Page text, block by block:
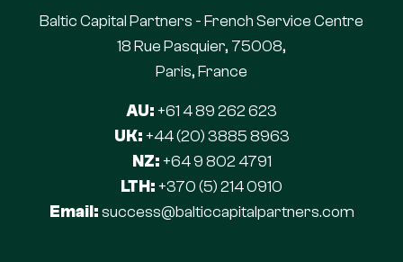
Baltic Capital Partners - French Service Centre
18 Rue Pasquier, 75008,
Paris, France
AU:+61 4 89 262 623
UK:+44 (20) 3885 8963
NZ:+64 9 802 4791
LTH:+370 (5) 214 0910
Email:success@balticcapitalpartners.com